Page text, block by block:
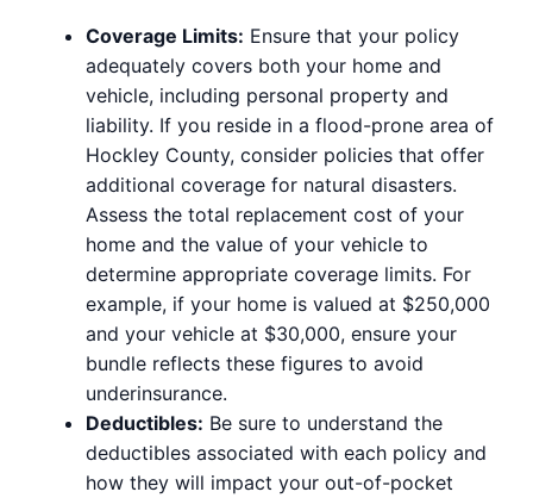
Coverage Limits: Ensure that your policy
adequately covers both your home and
vehicle, including personal property and
liability. If you reside in a flood-prone area of
Hockley County, consider policies that offer
additional coverage for natural disasters.
Assess the total replacement cost of your
home and the value of your vehicle to
determine appropriate coverage limits. For
example, if your home is valued at $250,000
and your vehicle at $30,000, ensure your
bundle reflects these figures to avoid
underinsurance.
Deductibles: Be sure to understand the
deductibles associated with each policy and
how they will impact your out-of-pocket